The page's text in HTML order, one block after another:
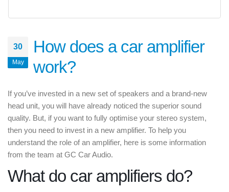
30
May
How does a car amplifier
work?
If you’ve invested in a new set of speakers and a brand-new
head unit, you will have already noticed the superior sound
quality. But, if you want to fully optimise your stereo system,
then you need to invest in a new amplifier. To help you
understand the role of an amplifier, here is some information
from the team at GC Car Audio.
What do car amplifiers do?